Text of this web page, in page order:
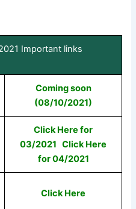
Important links
Coming soon
(08/10/2021)
Click Here for
03/2021 Click Here
for 04/2021
Click Here